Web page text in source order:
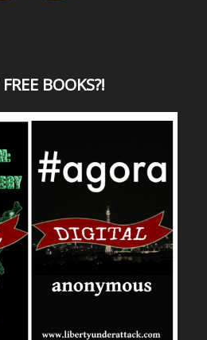
FREE BOOKS?!